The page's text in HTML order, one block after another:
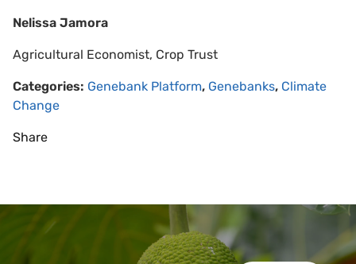
Nelissa Jamora
Agricultural Economist, Crop Trust
Categories: Genebank Platform, Genebanks, Climate
Change
Share